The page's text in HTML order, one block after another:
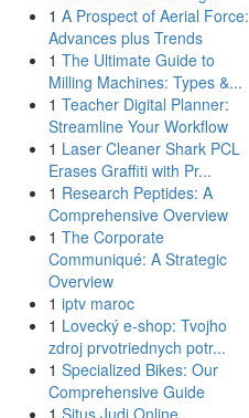
1 A Prospect of Aerial Force:
Advances plus Trends
1 The Ultimate Guide to
Milling Machines: Types &...
1 Teacher Digital Planner:
Streamline Your Workflow
1 Laser Cleaner Shark PCL
Erases Graffiti with Pr...
1 Research Peptides: A
Comprehensive Overview
1 The Corporate
Communiqué: A Strategic
Overview
1 iptv maroc
1 Lovecký e-shop: Tvojho
zdroj prvotriednych potr...
1 Specialized Bikes: Our
Comprehensive Guide
1 Situs Judi Online